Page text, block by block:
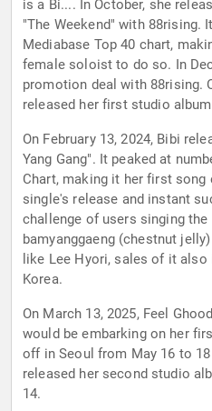
is a Bi.... In October, she
"The Weekend" with 88rising.
Mediabase Top 40 chart,
female soloist to do so. In
promotion deal with 88rising.
released her first studio
On February 13, 2024, Bibi
Yang Gang". It peaked at
Chart, making it her first
single's release and instant
challenge of users singing
bamyanggaeng (chestnut
like Lee Hyori, sales of it also
Korea.
On March 13, 2025, Feel
would be embarking on her
off in Seoul from May 16 to
released her second studio
14.